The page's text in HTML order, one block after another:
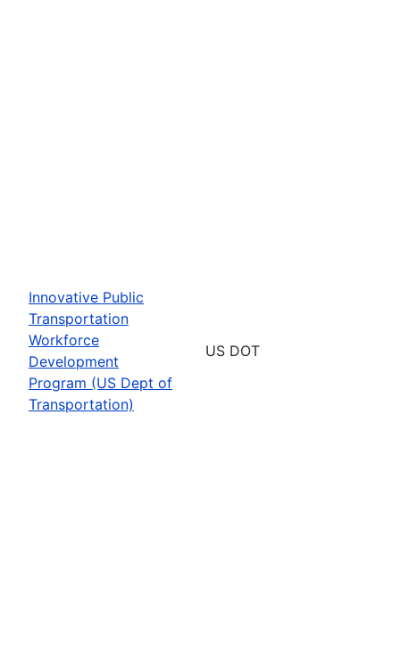
Innovative Public
Transportation
Workforce
Development
Program (US Dept of
Transportation)
US DOT